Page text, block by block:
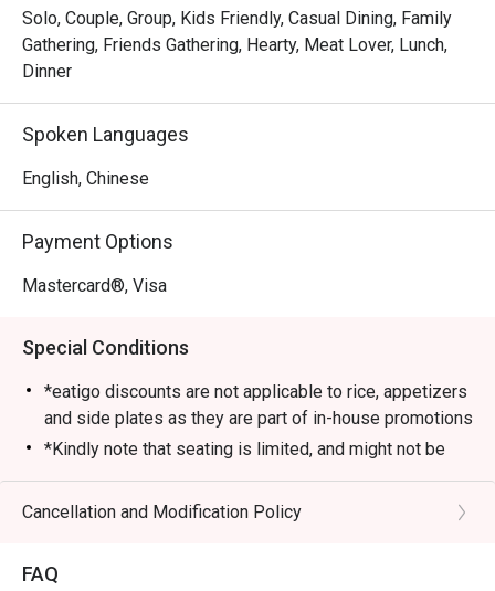
Community Club, it’s a perfect spot for both quick meals
and family gatherings.
cozy setup and attentive service. Diners love its Signature
Chicken Hotpot, a bubbling broth packed with tender
chicken pieces and aromatic spices. Other must-tries
coming back.
Tourists will find it a convenient and satisfying dining stop
near Sengkang MRT and the surrounding area.
・Booking on the Eatigo app or website is the smartest
way to dine. Simply choose your time to enjoy exclusive
Solo, Couple, Group, Kids Friendly, Casual Dining, Family
Gathering, Friends Gathering, Hearty, Meat Lover, Lunch,
Dinner
Spoken Languages
English, Chinese
Payment Options
Mastercard®, Visa
Special Conditions
*eatigo discounts are not applicable to rice, appetizers
and side plates as they are part of in-house promotions
*Kindly note that seating is limited, and might not be
guaranteed at the time of your reservation. Please wait
to be seated in case seats are not available
ensure that it is accurate.
Cancellation and Modification Policy
FAQ